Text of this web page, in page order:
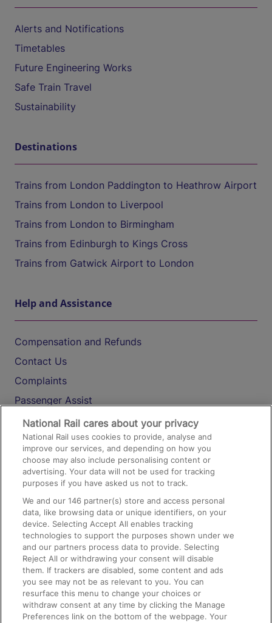
Alerts and Notifications
Timetables
Future Engineering Works
Safe Train Travel
Sustainability
Destinations
Trains from London Paddington to Heathrow Airport
Trains from London to Liverpool
Trains from London to Birmingham
Trains from Edinburgh to Kings Cross
Trains from Gatwick Airport to London
Help and Assistance
Compensation and Refunds
Contact Us
Complaints
Passenger Assist
Media
Text 61016
On the Train
Accessible Train Travel and Facilities
Train Travel with Bicycles
Train Travel with Pets
Train Travel with Children
Food and Drink
National Rail cares about your privacy
National Rail uses cookies to provide, analyse and
improve our services, and depending on how you
choose may also include personalising content or
advertising. Your data will not be used for tracking
purposes if you have asked us not to track.
We and our146 partner(s) store and access personal
data, like browsing data or unique identifiers, on your
device. Selecting Accept All enables tracking
technologies to support the purposes shown under we
and our partners process data to provide. Selecting
Reject All or withdrawing your consent will disable
them. If trackers are disabled, some content and ads
you see may not be as relevant to you. You can
resurface this menu to change your choices or
withdraw consent at any time by clicking the Manage
Preferences link on the bottom of the webpage. Your